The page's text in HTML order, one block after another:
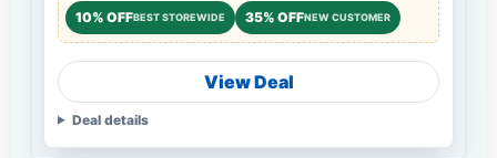
10% OFFBEST STOREWIDE 35% OFFNEW CUSTOMER
View Deal
Deal details